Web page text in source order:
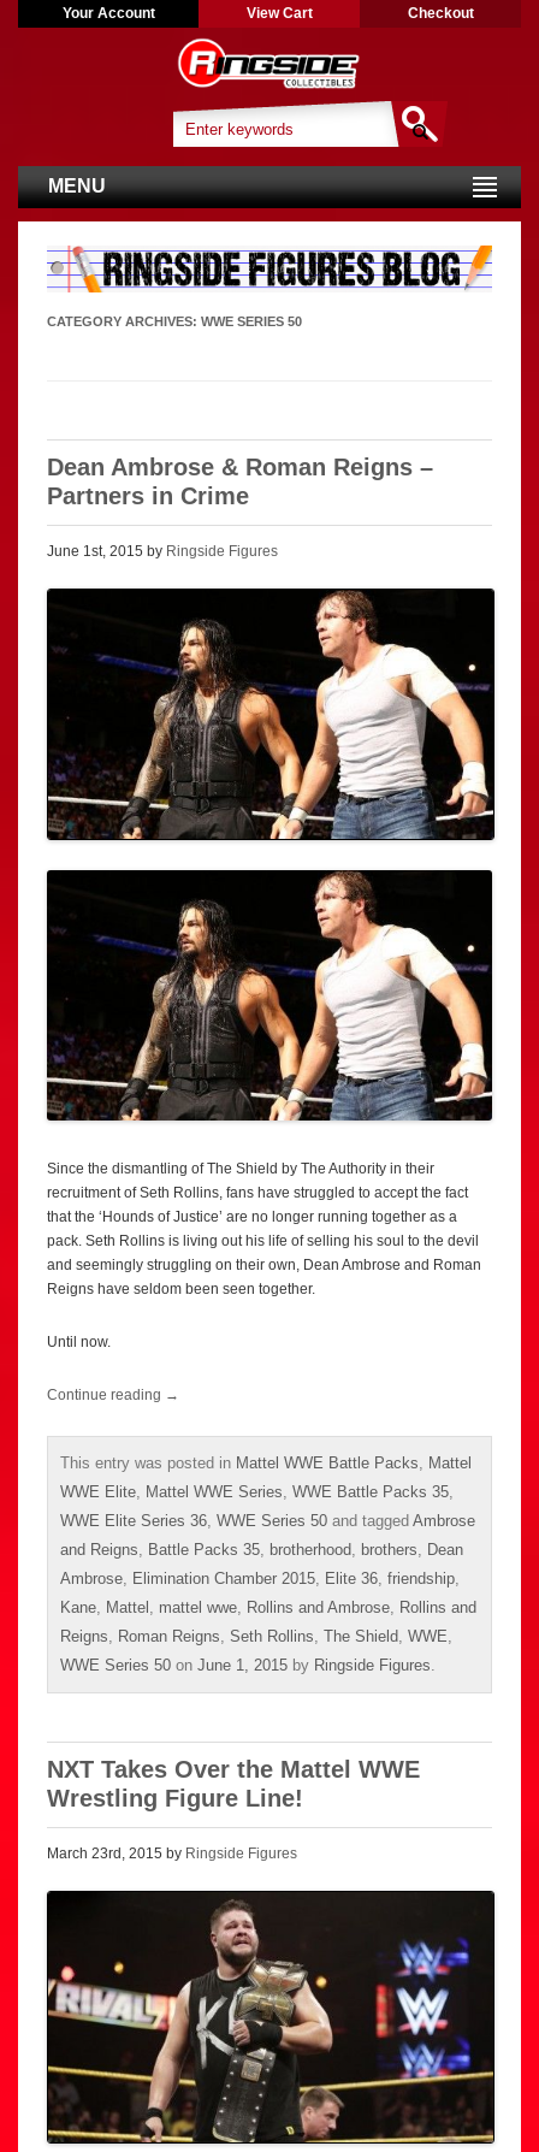
Your Account View Cart Checkout
MENU
CATEGORY ARCHIVES: WWE SERIES 50
Dean Ambrose & Roman Reigns –
Partners in Crime
June 1st, 2015 by Ringside Figures
Since the dismantling of The Shield by The Authority in their
recruitment of Seth Rollins, fans have struggled to accept the fact
that the ‘Hounds of Justice’ are no longer running together as a
pack. Seth Rollins is living out his life of selling his soul to the devil
and seemingly struggling on their own, Dean Ambrose and Roman
Reigns have seldom been seen together.
Until now.
Continue reading →
This entry was posted in Mattel WWE Battle Packs, Mattel
WWE Elite, Mattel WWE Series, WWE Battle Packs 35,
WWE Elite Series 36, WWE Series 50 and tagged Ambrose
and Reigns, Battle Packs 35, brotherhood, brothers, Dean
Ambrose, Elimination Chamber 2015, Elite 36, friendship,
Kane, Mattel , mattel wwe, Rollins and Ambrose, Rollins and
Reigns, Roman Reigns, Seth Rollins, The Shield, WWE,
WWE Series 50 on June 1, 2015 by Ringside Figures.
NXT Takes Over the Mattel WWE
Wrestling Figure Line!
March 23rd, 2015 by Ringside Figures